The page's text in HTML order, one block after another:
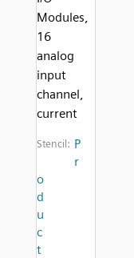
Modules,
16
analog
input
channel,
current
Stencil: P
r
o
d
u
c
t